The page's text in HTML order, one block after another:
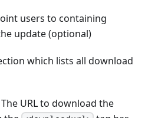
users to containing
update (optional)
which lists all download
The URL to download the